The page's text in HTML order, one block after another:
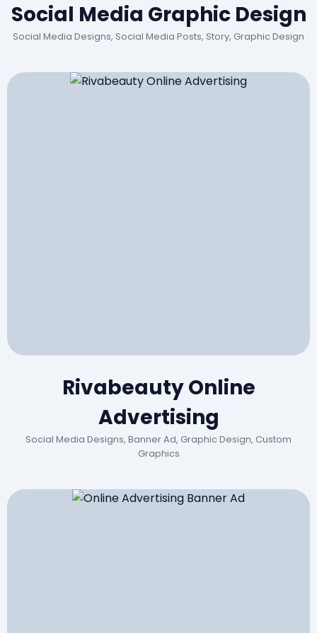
Social Media Graphic Design
Social Media Designs, Social Media Posts, Story, Graphic Design
Rivabeauty Online
Advertising
Social Media Designs, Banner Ad, Graphic Design, Custom
Graphics